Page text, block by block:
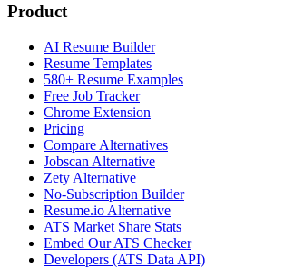
Product
AI Resume Builder
Resume Templates
580+ Resume Examples
Free Job Tracker
Chrome Extension
Pricing
Compare Alternatives
Jobscan Alternative
Zety Alternative
No-Subscription Builder
Resume.io Alternative
ATS Market Share Stats
Embed Our ATS Checker
Developers (ATS Data API)